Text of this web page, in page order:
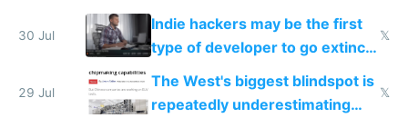
actual China
30 Jul
Indie hackers may be the first
type of developer to go extinct
as AI lowers the cost of
𝕏
29 Jul
The West's biggest blindspot is
repeatedly underestimating
𝕏